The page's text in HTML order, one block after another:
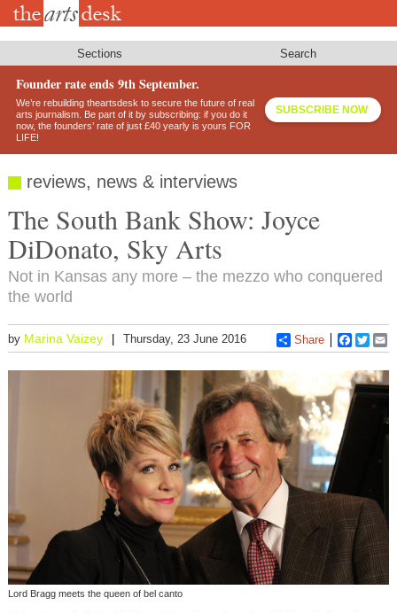
Skip
Sections Search
Founder rate ends 9th September.
We’re rebuilding theartsdesk to secure the future of real
arts journalism. Be part of it by subscribing: if you do it
now, the founders’ rate of just £40 yearly is yours FOR
LIFE!
SUBSCRIBE NOW
reviews, news & interviews
The South Bank Show: Joyce
DiDonato, Sky Arts
Not in Kansas any more – the mezzo who conquered
the world
by Marina Vaizey Thursday, 23 June 2016 Share
Lord Bragg meets the queen of bel canto